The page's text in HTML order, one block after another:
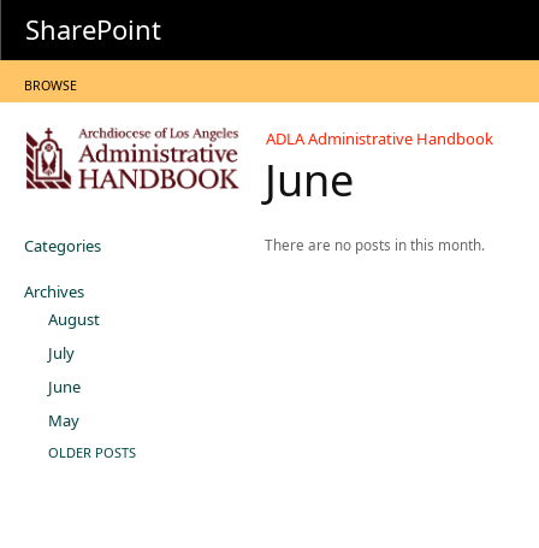
SharePoint
BROWSE
ADLA Administrative Handbook
June
Categories
Archives
August
July
June
May
OLDER POSTS
There are no posts in this month.